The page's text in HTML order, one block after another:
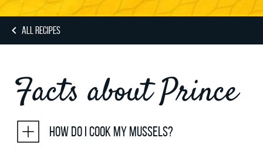
ALL RECIPES
Facts about Prince
How do I cook my mussels?